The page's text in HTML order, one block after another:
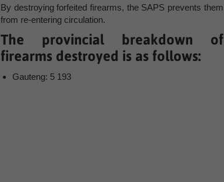
By destroying forfeited firearms, the SAPS prevents them
from re-entering circulation.
The provincial breakdown of
firearms destroyed is as follows:
Gauteng: 5 193